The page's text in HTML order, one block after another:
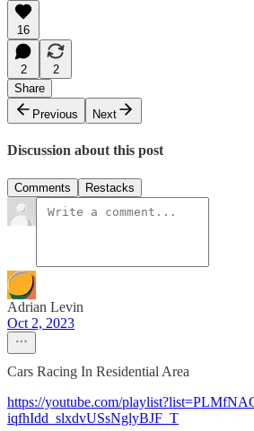
16
2
2
Share
Previous
Next
Discussion about this post
Comments Restacks
Adrian Levin
Oct 2, 2023
Cars Racing In Residential Area
https://youtube.com/
iqfhIdd_slxdvUSsNglyBJF_T